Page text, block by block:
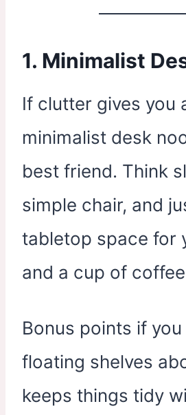
1. Minimalist
If clutter gives you
minimalist desk
best friend. Think
simple chair, and
tabletop space for
and a cup of
Bonus points if you
floating shelves
keeps things tidy